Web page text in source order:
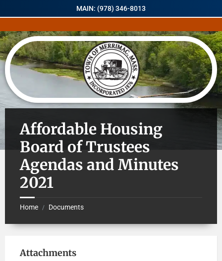
MAIN: (978) 346-8013
Affordable Housing
Board of Trustees
Agendas and Minutes
2021
Home / Documents
Attachments